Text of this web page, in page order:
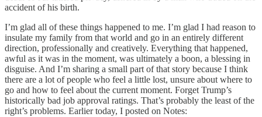
accident of his birth.
I’m glad all of these things happened to me. I’m glad I had reason to
insulate my family from that world and go in an entirely different
direction, professionally and creatively. Everything that happened,
awful as it was in the moment, was ultimately a boon, a blessing in
disguise. And I’m sharing a small part of that story because I think
there are a lot of people who feel a little lost, unsure about where to
go and how to feel about the current moment. Forget Trump’s
historically bad job approval ratings. That’s probably the least of the
right’s problems. Earlier today, I posted on Notes: